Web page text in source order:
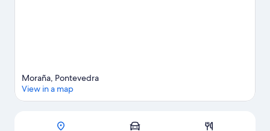
Map
Moraña, Pontevedra
View in a map